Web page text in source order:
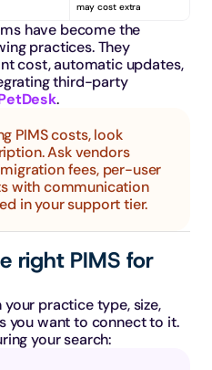
may cost extra
have become the
practices. They
cost, automatic updates,
third-party
.
PIMS costs, look
Ask vendors
fees, per-user
with communication
in your support tier.
right PIMS for
your practice type, size,
you want to connect to it.
your search: